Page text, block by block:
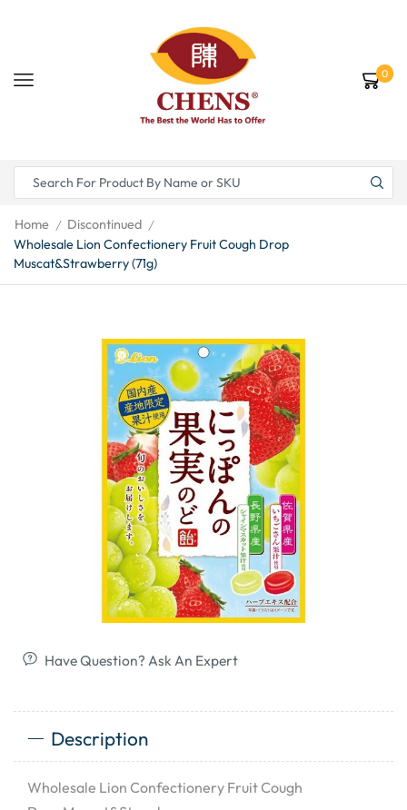
0
Home / Discontinued /
Wholesale Lion Confectionery Fruit Cough Drop
Muscat&Strawberry (71g)
Have Question? Ask An Expert
Description
Wholesale Lion Confectionery Fruit Cough